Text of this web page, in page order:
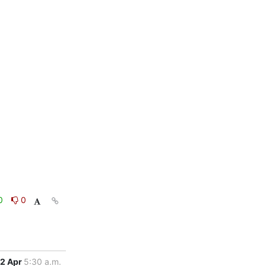
0
Apr 5:30 a.m.